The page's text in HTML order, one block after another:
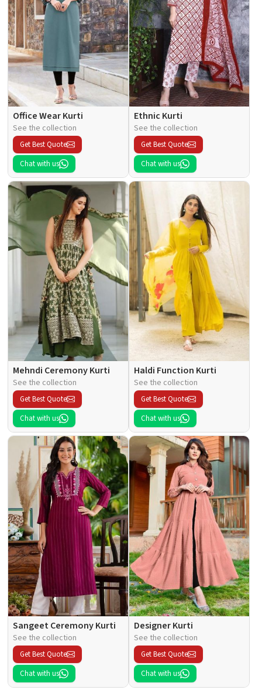
Office Wear Kurti
See the collection
Get Best Quote
Chat with us
Ethnic Kurti
See the collection
Get Best Quote
Chat with us
Mehndi Ceremony Kurti
See the collection
Get Best Quote
Chat with us
Haldi Function Kurti
See the collection
Get Best Quote
Chat with us
Sangeet Ceremony Kurti
See the collection
Get Best Quote
Chat with us
Designer Kurti
See the collection
Get Best Quote
Chat with us